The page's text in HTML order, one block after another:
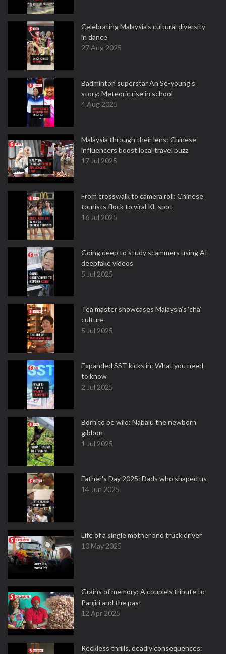
Celebrating Malaysia’s cultural diversity
in dance
27 Aug 2025
Badminton superstar An Se-young's
story: Meteoric rise in school
4 Aug 2025
Malaysia through their lens: Chinese
influencers boost local travel buzz
17 Jul 2025
From crosswalk to camera roll: Chinese
tourists flock to viral KL spot
16 Jul 2025
Going deep to study scammers using AI
deepfake videos
5 Jul 2025
Tea master showcases Malaysia’s ‘cha’
culture
5 Jul 2025
Expanded SST kicks in: What you need
to know
2 Jul 2025
Born to be wild: Nabalu the newborn
gibbon
1 Jul 2025
Father's Day 2025: Dads who shaped us
14 Jun 2025
Life of a single mother and truck driver
10 May 2025
Grains of memory: A couple’s tribute to
Panjiri and the past
12 Apr 2025
Reckless thrills, deadly consequences: